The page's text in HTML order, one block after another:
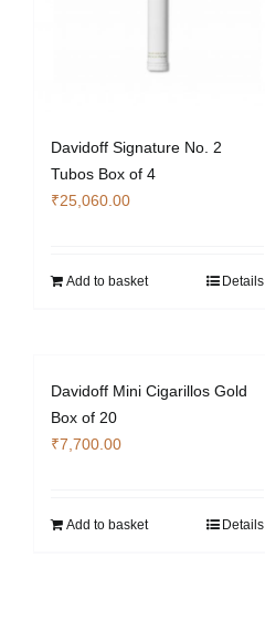
Davidoff Signature No. 2
Tubos Box of 4
₹25,060.00
Add to basket Details
Davidoff Mini Cigarillos Gold
Box of 20
₹7,700.00
Add to basket Details